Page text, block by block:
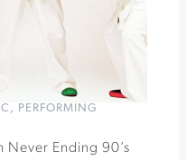
,
PERFORMING
Never Ending 90’s